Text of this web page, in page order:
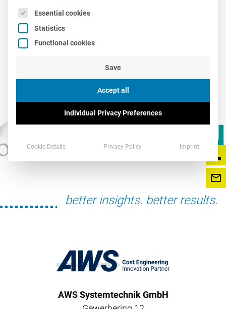
In addition to multi-nationals, our customers also
include renown mid-market companies
start-ups from a diverse range of industry
better insights. better results.
AWS Systemtechnik GmbH
The following is a list of service groups for which consent
Essential cookies
Statistics
Functional cookies
Save
Accept all
Individual Privacy Preferences
Cookie Details Privacy Policy Imprint